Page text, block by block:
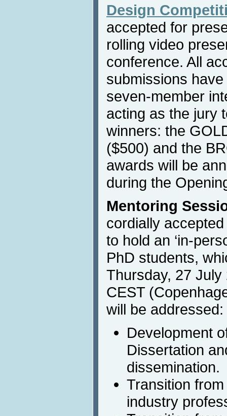
Design
accepted for
rolling video
conference. All
submissions
seven-member
acting as the jury
winners: the
($500) and the
awards will be
during the
Mentoring
cordially
to hold an ‘in-
PhD students,
Thursday, 27
CEST
will be addressed:
Development
Dissertation
dissemination.
Transition
industry